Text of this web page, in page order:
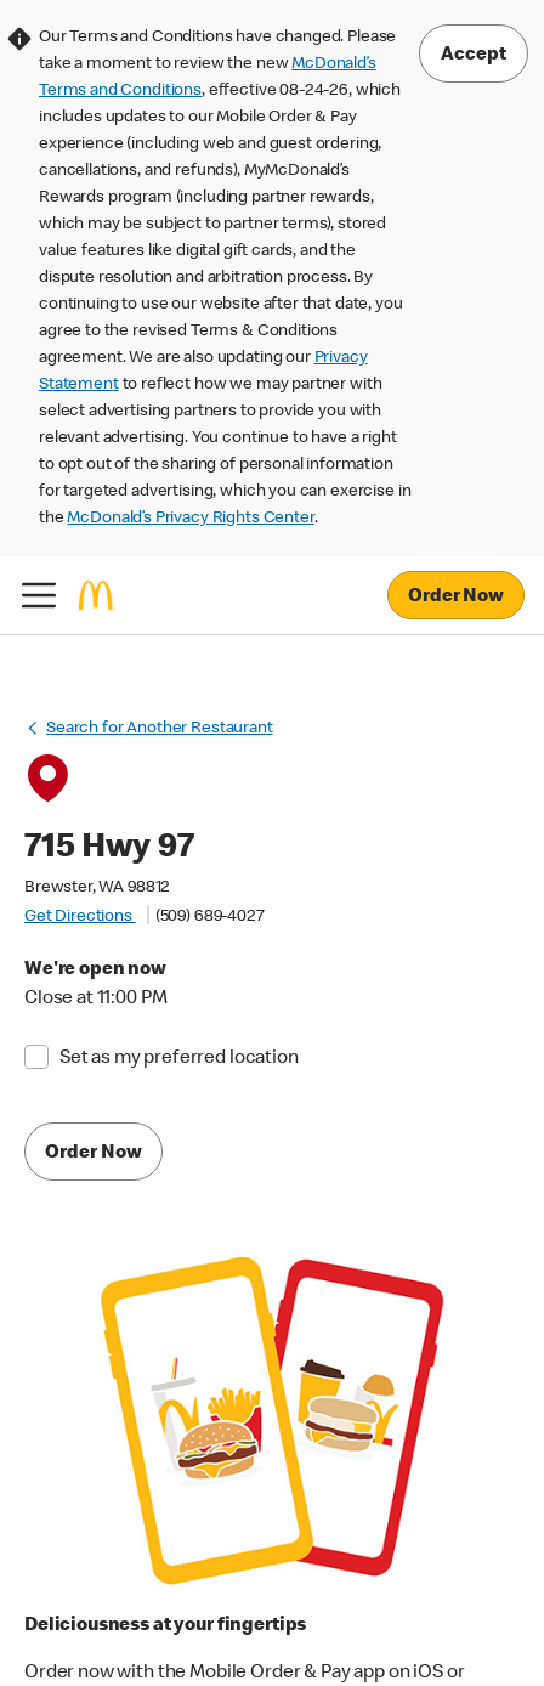
Our Terms and Conditions have changed. Please
take a moment to review the newMcDonald’s
Terms and Conditions, effective 08-24-26, which
includes updates to our Mobile Order & Pay
experience (including web and guest ordering,
cancellations, and refunds), MyMcDonald’s
Rewards program (including partner rewards,
which may be subject to partner terms), stored
value features like digital gift cards, and the
dispute resolution and arbitration process. By
continuing to use our website after that date, you
agree to the revised Terms & Conditions
agreement. We are also updating our Privacy
Statementto reflect how we may partner with
select advertising partners to provide you with
relevant advertising. You continue to have a right
to opt out of the sharing of personal information
for targeted advertising, which you can exercise in
theMcDonald’s Privacy Rights Center.
Accept
Order Now
Search for Another Restaurant
715 Hwy 97
Brewster, WA 98812
Get Directions
(509) 689-4027
We're open now
Close at 11:00 PM
Set as my preferred location
Order Now
Deliciousness at your fingertips
Order now with the Mobile Order & Pay app on iOS or